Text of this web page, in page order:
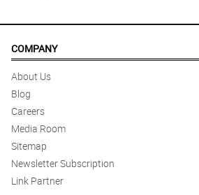
COMPANY
About Us
Blog
Careers
Media Room
Sitemap
Newsletter Subscription
Link Partner